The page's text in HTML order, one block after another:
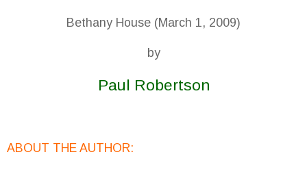
Bethany House (March 1, 2009)
by
Paul Robertson
ABOUT THE AUTHOR: